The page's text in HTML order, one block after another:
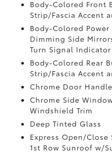
Body-Colored Front
Strip/Fascia Accent
Body-Colored
Dimming Side
Turn Signal Indicator
Body-Colored Rear
Strip/Fascia Accent
Chrome Door
Chrome Side
Windshield Trim
Deep Tinted Glass
Express Open/
1st Row Sunroof w/